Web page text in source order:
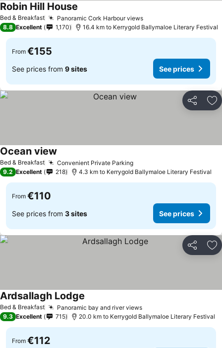
Bed & Breakfast Panoramic Cork Harbour views
Robin Hill House
8.8 Excellent 1,170 16.4 km to Kerrygold Ballymaloe Literary Festival
From €155
See prices from 9 sites See prices
Share
Bed & Breakfast Convenient Private Parking
Ocean view
9.2 Excellent 218 4.3 km to Kerrygold Ballymaloe Literary Festival
From €110
See prices from 3 sites See prices
Share
Bed & Breakfast Panoramic bay and river views
Ardsallagh Lodge
9.3 Excellent 715 20.0 km to Kerrygold Ballymaloe Literary Festival
From €112